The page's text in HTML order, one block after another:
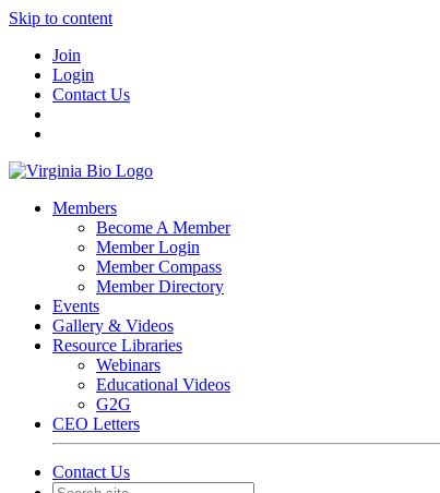
Skip to content
Join
Login
Contact Us
Members
Become A Member
Member Login
Member Compass
Member Directory
Events
Gallery & Videos
Resource Libraries
Webinars
Educational Videos
G2G
CEO Letters
Contact Us